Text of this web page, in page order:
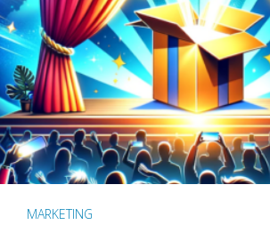
MARKETING